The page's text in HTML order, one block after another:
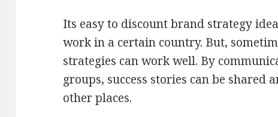
Its easy to discount brand strategy
work in a certain country. But,
strategies can work well. By
groups, success stories can be shared
other places.